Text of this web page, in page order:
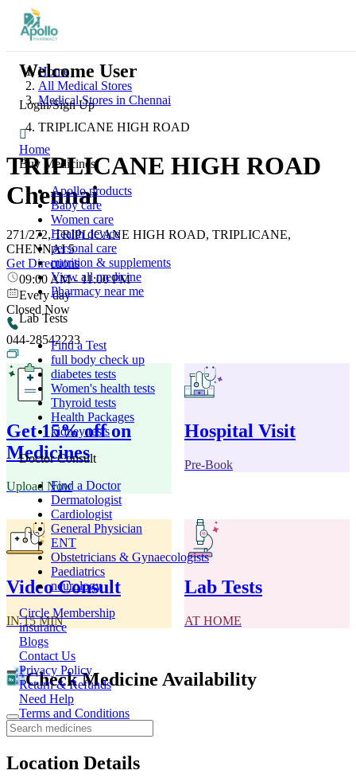
Welcome User
Login/Sign Up
Home
Buy Medicines
Apollo products
Baby care
Women care
Health device
personal care
nutrition & supplements
View all medicine
Pharmacy near me
Lab Tests
Find a Test
full body check up
diabetes tests
Women's health tests
Thyroid tests
Health Packages
kidney tests
Doctor Consult
Find a Doctor
Dermatologist
Cardiologist
General Physician
ENT
Obstetricians & Gynaecologists
Paediatrics
neurology
Circle Membership
insurance
Blogs
Contact Us
Privacy Policy
Return & Refunds
Need Help
Terms and Conditions
Home
All Medical Stores
Medical Stores in Chennai
TRIPLICANE HIGH ROAD
TRIPLICANE HIGH ROAD
Chennai
271/272, TRIPLICANE HIGH ROAD, TRIPLICANE,
CHENNAI 5
Get Directions
09:00 AM-11:00 PM
Every day
Closed Now
044-28542223
Get 15% off on
Medicines
Upload Now
Hospital Visit
Pre-Book
Video Consult
IN 15 MIN
Lab Tests
AT HOME
Check Medicine Availability
Location Details